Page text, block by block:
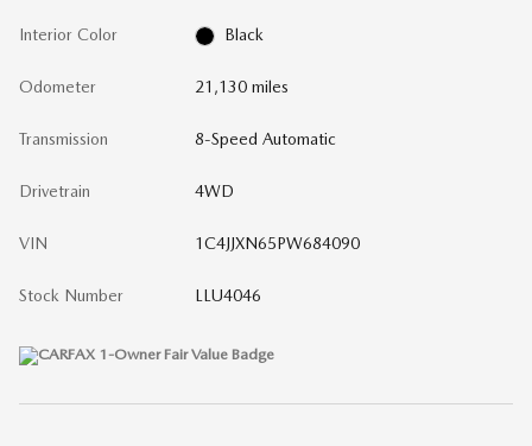
Interior Color Black
Odometer 21,130 miles
Transmission 8-Speed Automatic
Drivetrain 4WD
VIN 1C4JJXN65PW684090
Stock Number LLU4046